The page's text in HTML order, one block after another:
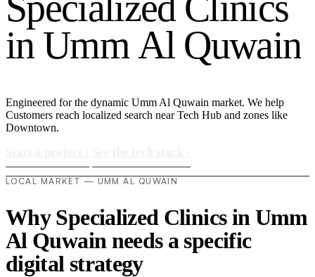
in UmmAl Quwain
Engineered for the dynamic Umm Al Quwain market. We help
Customers reach localized search near Tech Hub and zones like
Downtown.
LOCAL MARKET — UMM AL QUWAIN
Why Specialized Clinics in Umm
Al Quwain needs a specific
digital strategy